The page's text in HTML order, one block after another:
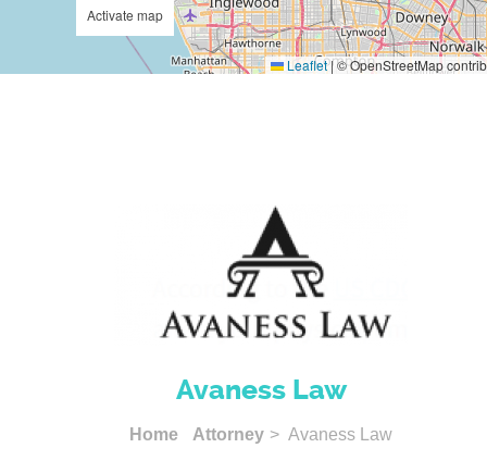
Leaflet |© OpenStreetMap
Activate map
Avaness Law
Home Attorney > Avaness Law